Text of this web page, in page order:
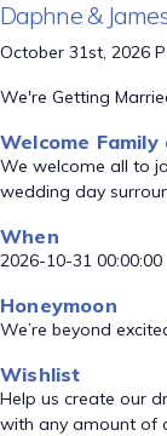
Daphne &
October 31st, 2026
We're Getting
Welcome Family
We welcome all to
wedding day
When
2026-10-31 00:00:00
Honeymoon
We’re beyond
Wishlist
Help us create our
with any amount of